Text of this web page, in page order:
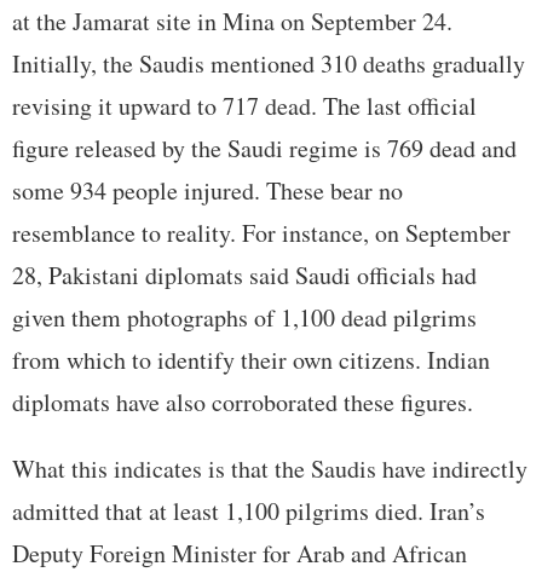
at the Jamarat site in Mina on September 24.
Initially, the Saudis mentioned 310 deaths gradually
revising it upward to 717 dead. The last official
figure released by the Saudi regime is 769 dead and
some 934 people injured. These bear no
resemblance to reality. For instance, on September
28, Pakistani diplomats said Saudi officials had
given them photographs of 1,100 dead pilgrims
from which to identify their own citizens. Indian
diplomats have also corroborated these figures.
What this indicates is that the Saudis have indirectly
admitted that at least 1,100 pilgrims died. Iran’s
Deputy Foreign Minister for Arab and African